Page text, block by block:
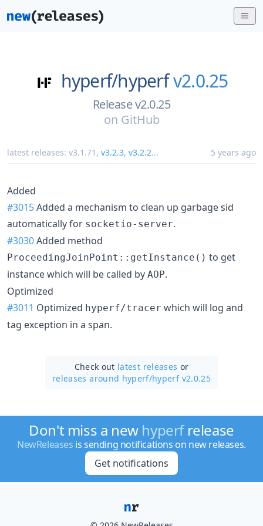
hyperf/hyperf v2.0.25
Release v2.0.25
on GitHub
latest releases: v3.1.71 , v3.2.3, v3.2.2... 5 years ago
Added
#3015Added a mechanism to clean up garbage sid
automatically for socketio-server.
#3030Added method
ProceedingJoinPoint::getInstance() to get
instance which will be called by AOP.
Optimized
#3011 Optimized hyperf/tracer which will log and
tag exception in a span.
Check out latest releases or
releases around hyperf/hyperf v2.0.25
Don't miss a new hyperfrelease
NewReleases is sending notifications on new releases.
Get notifications